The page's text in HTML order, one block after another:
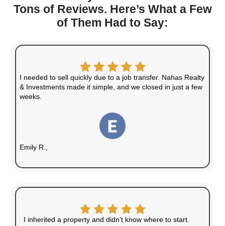
No repairs, cleaning, or upgrades
No Agent Fees
Save money by avoiding commissions and